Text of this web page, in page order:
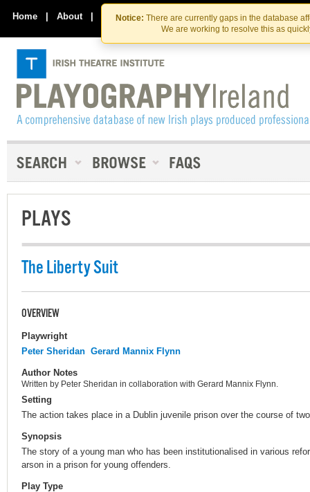
Skip
to
the
content
Skip
to
content
Notice: There are currently gaps in the database
We are working to resolve this as
Home | About | Contact Us
PLAYS
The Liberty Suit
OVERVIEW
Playwright
Peter Sheridan Gerard Mannix Flynn
Author Notes
Written by Peter Sheridan in collaboration with Gerard Mannix Flynn.
Setting
The action takes place in a Dublin juvenile prison over the course of
Synopsis
The story of a young man who has been institutionalised in various
arson in a prison for young offenders.
Play Type